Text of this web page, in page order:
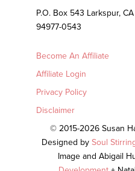
P.O. Box 543 Larkspur, CA
94977-0543
Become An Affiliate
Affiliate Login
Privacy Policy
Disclaimer
© 2015-2026 Susan
Designed by Soul
Image and Abigail